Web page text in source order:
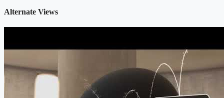
Alternate Views